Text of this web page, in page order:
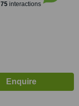
75interactions